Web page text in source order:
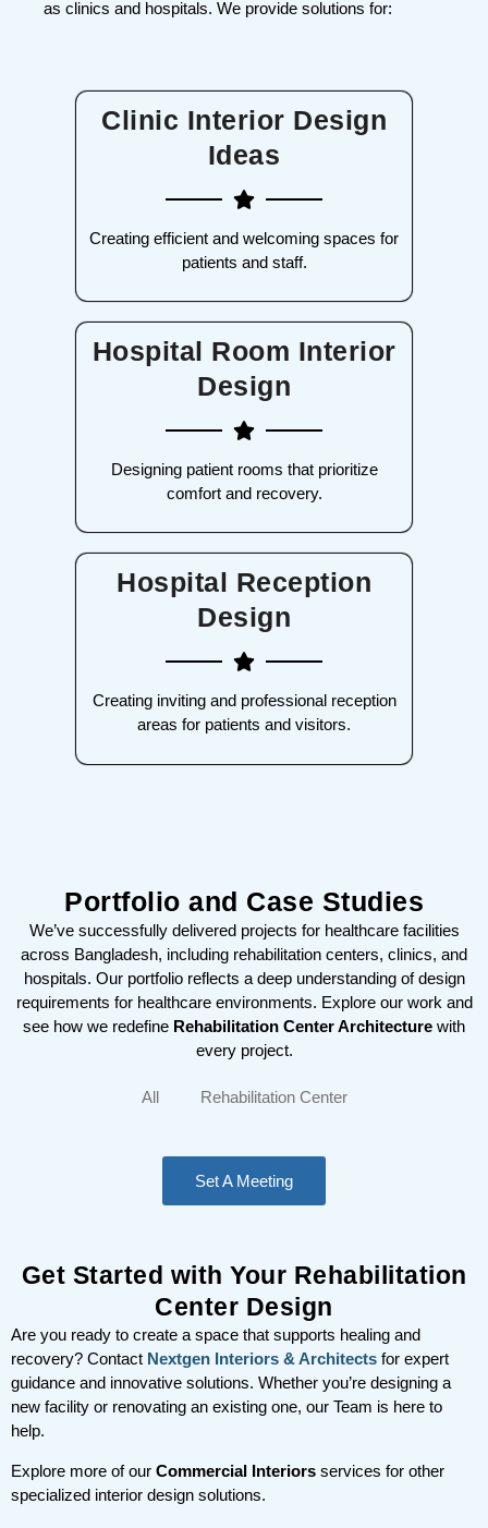
as clinics and hospitals. We provide solutions for:
Clinic Interior Design
Ideas
Creating efficient and welcoming spaces for
patients and staff.
Hospital Room Interior
Design
Designing patient rooms that prioritize
comfort and recovery.
Hospital Reception
Design
Creating inviting and professional reception
areas for patients and visitors.
Portfolio and Case Studies
We’ve successfully delivered projects for healthcare facilities
across Bangladesh, including rehabilitation centers, clinics, and
hospitals. Our portfolio reflects a deep understanding of design
requirements for healthcare environments. Explore our work and
see how we redefine Rehabilitation Center Architecture with
every project.
All Rehabilitation Center
Set A Meeting
Get Started with Your Rehabilitation
Center Design
Are you ready to create a space that supports healing and
recovery? Contact Nextgen Interiors & Architects for expert
guidance and innovative solutions. Whether you’re designing a
new facility or renovating an existing one, our Team is here to
help.
Explore more of our Commercial Interiors services for other
specialized interior design solutions.